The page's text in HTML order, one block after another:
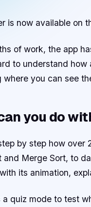
is now available on
of work, the app
to understand
where you can see
you do
by step how
and Merge Sort, to
its animation,
a quiz mode to test